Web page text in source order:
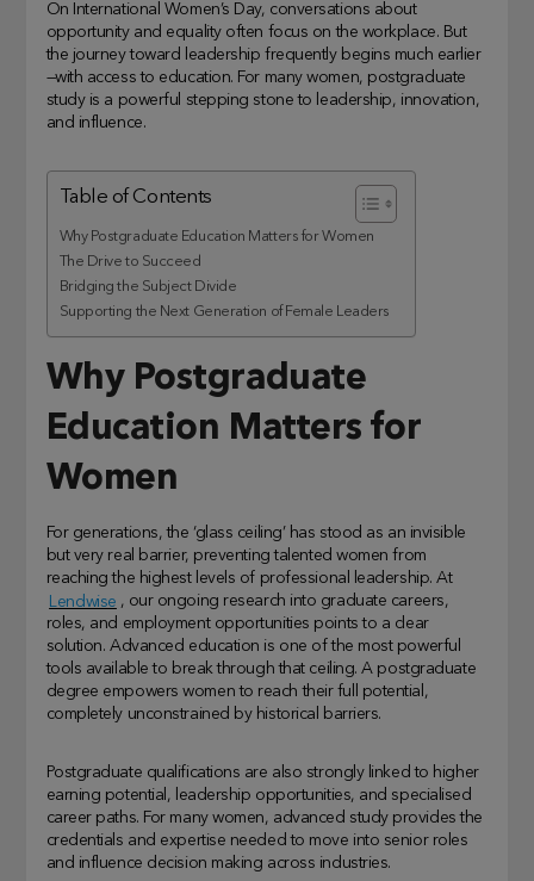
On International Women’s Day, conversations about
opportunity and equality often focus on the workplace. But
the journey toward leadership frequently begins much earlier
—with access to education. For many women, postgraduate
study is a powerful stepping stone to leadership, innovation,
and influence.
Table of Contents
Why Postgraduate Education Matters for Women
The Drive to Succeed
Bridging the Subject Divide
Supporting the Next Generation of Female Leaders
Why Postgraduate
Education Matters for
Women
For generations, the ‘glass ceiling’ has stood as an invisible
but very real barrier, preventing talented women from
reaching the highest levels of professional leadership. At
Lendwise , our ongoing research into graduate careers,
roles, and employment opportunities points to a clear
solution. Advanced education is one of the most powerful
tools available to break through that ceiling. A postgraduate
degree empowers women to reach their full potential,
completely unconstrained by historical barriers.
Postgraduate qualifications are also strongly linked to higher
earning potential, leadership opportunities, and specialised
career paths. For many women, advanced study provides the
credentials and expertise needed to move into senior roles
and influence decision making across industries.